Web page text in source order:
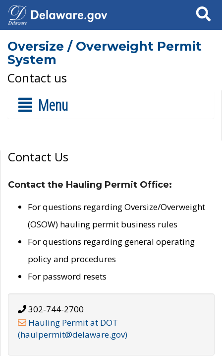
Search
Oversize / Overweight Permit
System
Contact us
Menu
Contact Us
Contact the Hauling Permit Office:
For questions regarding Oversize/Overweight
(OSOW) hauling permit business rules
For questions regarding general operating
policy and procedures
For password resets
302-744-2700
Hauling Permit at DOT
(haulpermit@delaware.gov)